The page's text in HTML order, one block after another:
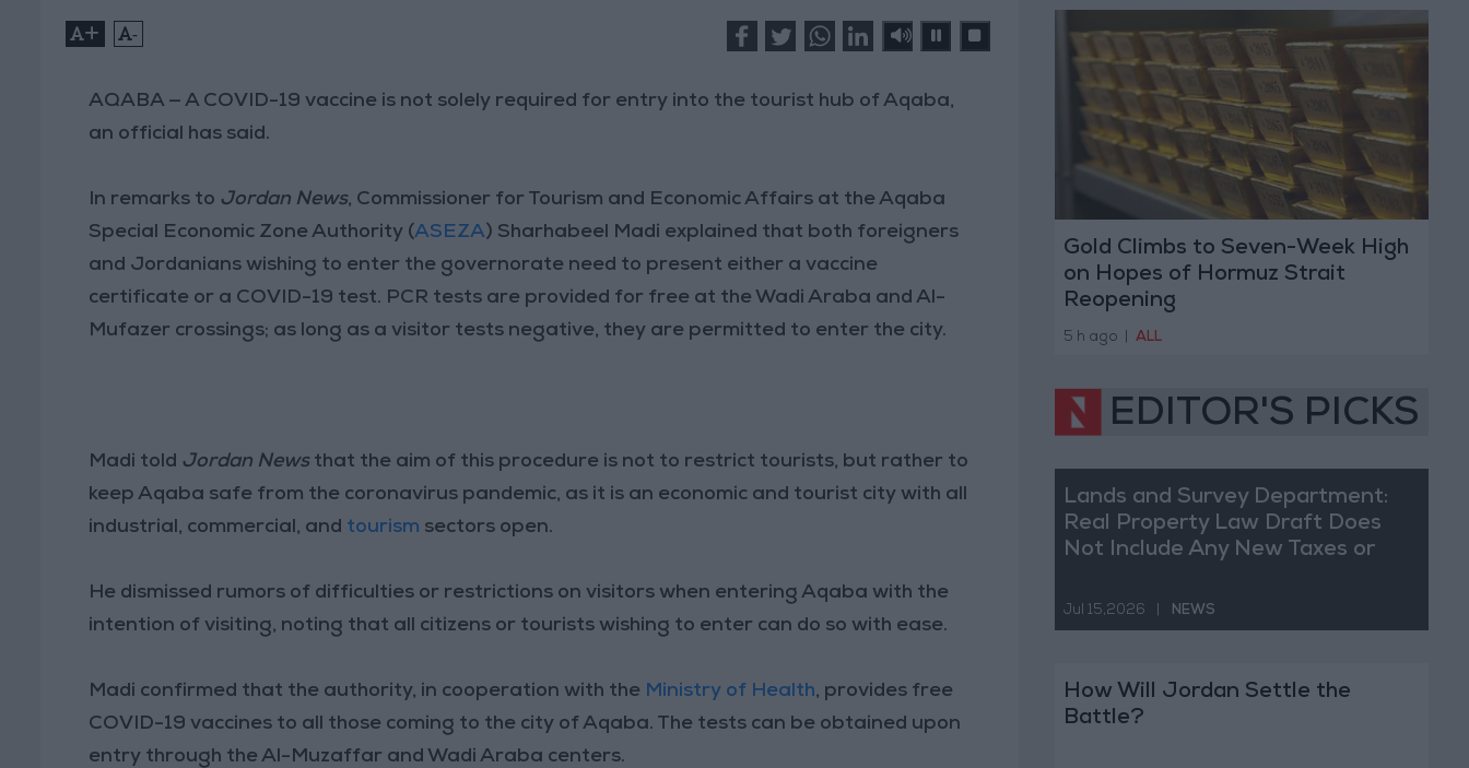
+ -
AQABA — A COVID-19 vaccine is not solely required for entry into the tourist hub of Aqaba,
an official has said.
In remarks to Jordan News, Commissioner for Tourism and Economic Affairs at the Aqaba
Special Economic Zone Authority (ASEZA) Sharhabeel Madi explained that both foreigners
and Jordanians wishing to enter the governorate need to present either a vaccine
certificate or a COVID-19 test. PCR tests are provided for free at the Wadi Araba and Al-
Mufazer crossings; as long as a visitor tests negative, they are permitted to enter the city.
Madi told Jordan Newsthat the aim of this procedure is not to restrict tourists, but rather to
keep Aqaba safe from the coronavirus pandemic, as it is an economic and tourist city with all
industrial, commercial, and tourism sectors open.
He dismissed rumors of difficulties or restrictions on visitors when entering Aqaba with the
intention of visiting, noting that all citizens or tourists wishing to enter can do so with ease.
Madi confirmed that the authority, in cooperation with the Ministry of Health, provides free
COVID-19 vaccines to all those coming to the city of Aqaba. The tests can be obtained upon
entry through the Al-Muzaffar and Wadi Araba centers.
Gold Climbs to Seven-Week High
on Hopes of Hormuz Strait
Reopening
5 h ago ALL
EDITOR'S PICKS
Lands and Survey Department:
Real Property Law Draft Does
Not Include Any New Taxes or
Jul 15,2026 NEWS
How Will Jordan Settle the
Battle?